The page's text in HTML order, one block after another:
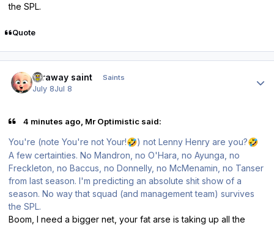
the SPL.
Quote
faraway saint Saints
July 8Jul 8
4 minutes ago, Mr Optimistic said:
You're (note You're not Your!🤣) not Lenny Henry are you?🤣
A few certainties. No Mandron, no O'Hara, no Ayunga, no
Freckleton, no Baccus, no Donnelly, no McMenamin, no Tanser
from last season. I'm predicting an absolute shit show of a
season. No way that squad (and management team) survives
the SPL.
Boom, I need a bigger net, your fat arse is taking up all the